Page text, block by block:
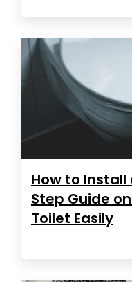
How to
Step Guide
Toilet Easily